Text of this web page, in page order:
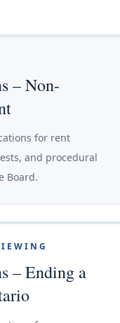
– Non-
for rent
and procedural
Board.
– Ending a